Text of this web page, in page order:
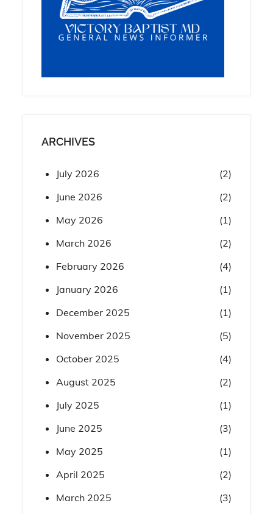
ARCHIVES
July 2026
(2)
June 2026
(2)
May 2026
(1)
March 2026
(2)
February 2026
(4)
January 2026
(1)
December 2025
(1)
November 2025
(5)
October 2025
(4)
August 2025
(2)
July 2025
(1)
June 2025
(3)
May 2025
(1)
April 2025
(2)
March 2025
(3)